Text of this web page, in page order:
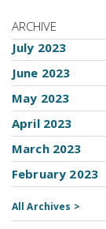
ARCHIVE
July 2023
June 2023
May 2023
April 2023
March 2023
February 2023
All Archives >